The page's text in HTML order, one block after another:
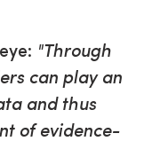
"Through
can play an
and thus
of evidence-